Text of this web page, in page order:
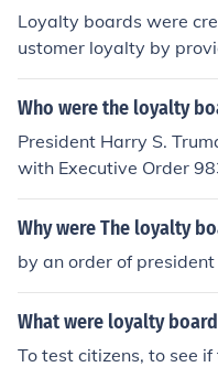
Loyalty boards were
ustomer loyalty by
ves for repeat
sting relationships with
tform for personalized
ons.
Who were the loyalty
President Harry S.
with Executive Order
Why were The loyalty
by an order of
What were loyalty
To test citizens, to see